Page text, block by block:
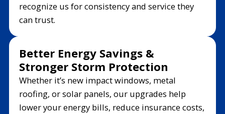
recognize us for consistency and service they
can trust.
Better Energy Savings &
Stronger Storm Protection
Whether it’s new impact windows, metal
roofing, or solar panels, our upgrades help
lower your energy bills, reduce insurance costs,